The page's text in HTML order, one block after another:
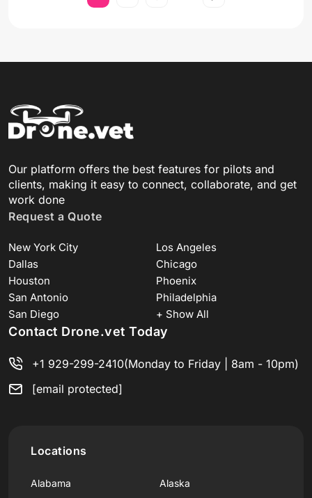
Our platform offers the best features for pilots and
clients, making it easy to connect, collaborate, and get
work done
Request a Quote
New York City
Los Angeles
Dallas
Chicago
Houston
Phoenix
San Antonio
Philadelphia
San Diego
+ Show All
Contact Drone.vet Today
+1 929-299-2410(Monday to Friday | 8am - 10pm)
[email protected]
Locations
Alabama Alaska